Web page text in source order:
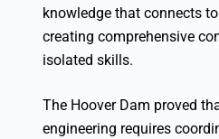
knowledge that connects
creating comprehensive
isolated skills.
The Hoover Dam proved
engineering requires